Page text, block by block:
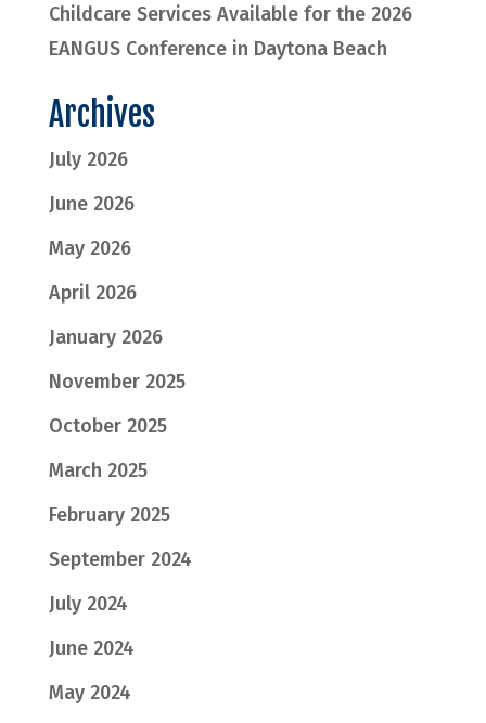
Childcare Services Available for the 2026
EANGUS Conference in Daytona Beach
Archives
July 2026
June 2026
May 2026
April 2026
January 2026
November 2025
October 2025
March 2025
February 2025
September 2024
July 2024
June 2024
May 2024